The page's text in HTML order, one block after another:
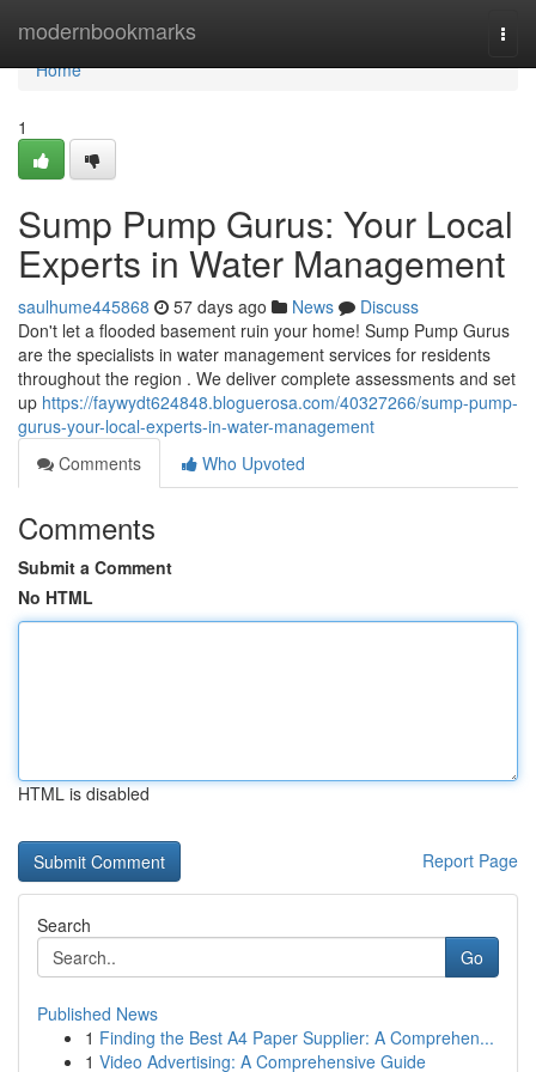
modernbookmarks
Home
Home
1
Sump Pump Gurus: Your Local
Experts in Water Management
saulhume445868 57 days ago News
Discuss
Don't let a flooded basement ruin your home! Sump Pump Gurus
are the specialists in water management services for residents
throughout the region . We deliver complete assessments and set
up https://faywydt624848.bloguerosa.com/40327266/sump-pump-
gurus-your-local-experts-in-water-management
Comments
Who Upvoted
Comments
Submit a Comment
No HTML
HTML is disabled
Report Page
Search
Go
Published News
1 Finding the Best A4 Paper Supplier: A Comprehen...
1 Video Advertising: A Comprehensive Guide